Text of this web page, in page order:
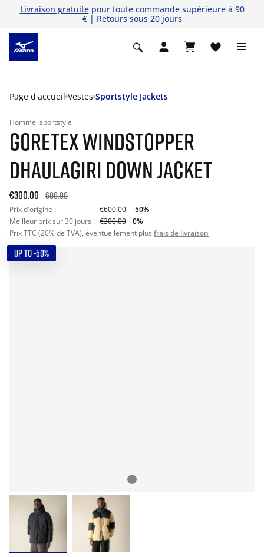
Livraison gratuitepour toute commande supérieure à 90
€ | Retours sous 20 jours
Page d'accueil Vestes Sportstyle Jackets
Homme sportstyle
GORETEX WINDSTOPPER
DHAULAGIRI DOWN JACKET
€300.00 600.00
Prix d'origine : €600.00
-50%
Meilleur prix sur 30 jours : €300.00
0%
Prix TTC (20% de TVA), éventuellement plus frais de livraison
UP TO -50%